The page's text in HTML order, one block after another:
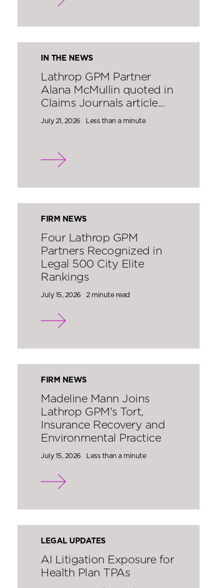
IN THE NEWS
Lathrop GPM Partner
Alana McMullin quoted in
Claims Journals article...
July 21, 2026 Less than a minute
FIRM NEWS
Four Lathrop GPM
Partners Recognized in
Legal 500 City Elite
Rankings
July 15, 2026 2 minute read
FIRM NEWS
Madeline Mann Joins
Lathrop GPM's Tort,
Insurance Recovery and
Environmental Practice
July 15, 2026 Less than a minute
LEGAL UPDATES
AI Litigation Exposure for
Health Plan TPAs